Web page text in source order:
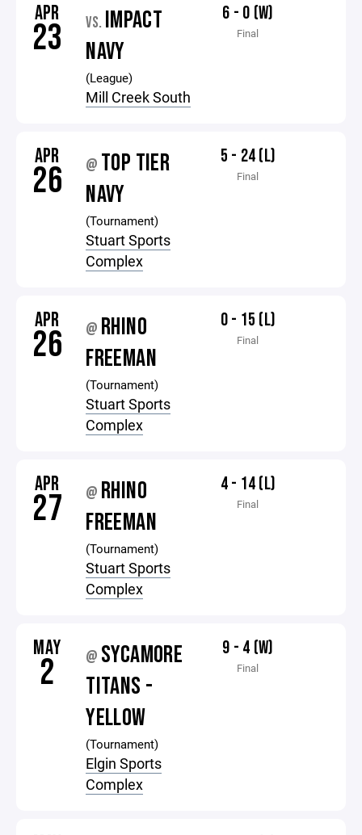
APR
23 VS. IMPACT
NAVY
(League)
Mill Creek South
6 - 0 (W)
Final
APR
26 @ TOP TIER
NAVY
(Tournament)
Stuart Sports
Complex
5 - 24 (L)
Final
APR
26 @ RHINO
FREEMAN
(Tournament)
Stuart Sports
Complex
0 - 15 (L)
Final
APR
27 @ RHINO
FREEMAN
(Tournament)
Stuart Sports
Complex
4 - 14 (L)
Final
MAY
2 @ SYCAMORE
TITANS -
YELLOW
(Tournament)
Elgin Sports
Complex
9 - 4 (W)
Final